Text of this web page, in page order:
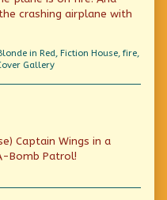
crashing airplane with
in Red, Fiction House, fire,
Gallery
Captain Wings in a
Bomb Patrol!